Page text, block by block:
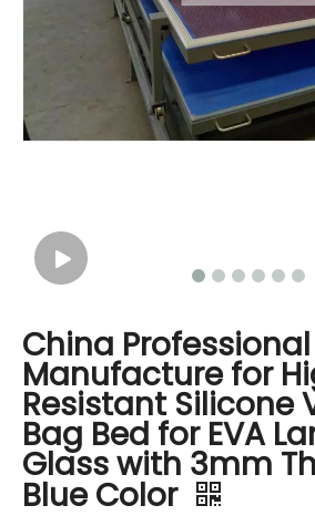
China Professional
Manufacture for
Resistant Silicone
Bag Bed for EVA
Glass with 3mm
Blue Color